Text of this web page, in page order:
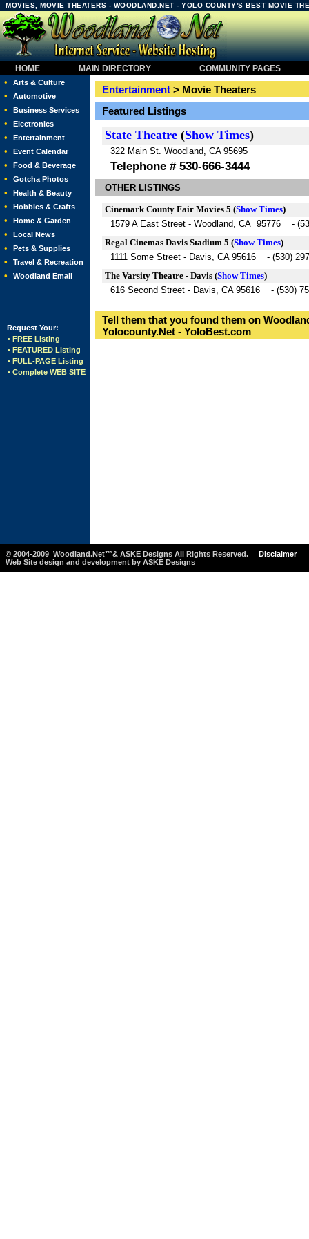
MOVIES, MOVIE THEATERS - WOODLAND.NET - YOLO COUNTY'S BEST MOVIE
HOME MAIN DIRECTORY
COMMUNITY PAGES
•
Arts & Culture
• Automotive
• Business Services
• Electronics
• Entertainment
• Event Calendar
• Food & Beverage
• Gotcha Photos
• Health & Beauty
• Hobbies & Crafts
• Home & Garden
• Local News
• Pets & Supplies
• Travel & Recreation
• Woodland Email
Request Your:
• FREE Listing
• FEATURED Listing
• FULL-PAGE Listing
• Complete WEB SITE
Entertainment > Movie Theaters
Featured Listings
State Theatre (Show Times)
322 Main St. Woodland, CA 95695
Telephone # 530-666-3444
OTHER LISTINGS
Cinemark County Fair Movies 5 (Show Times)
1579 A East Street - Woodland, CA 95776 -
Regal Cinemas Davis Stadium 5 (Show Times)
1111 Some Street - Davis, CA 95616 - (530)
The Varsity Theatre - Davis (Show Times)
616 Second Street - Davis, CA 95616 - (530)
Tell them that you found them on
Yolocounty.Net - YoloBest.com
© 2004-2009 Woodland.Net™& ASKE Designs All Rights Reserved.
Disclaimer
Web Site design and development by ASKE Designs